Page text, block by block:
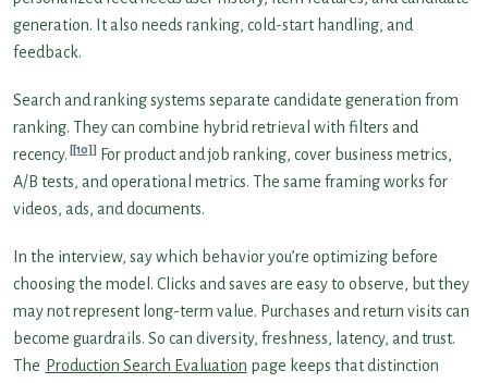
generation. It also needs ranking, cold-start handling, and
feedback.
Search and ranking systems separate candidate generation from
ranking. They can combine hybrid retrieval with filters and
recency. [10]
For product and job ranking, cover business metrics,
A/B tests, and operational metrics. The same framing works for
videos, ads, and documents.
In the interview, say which behavior you’re optimizing before
choosing the model. Clicks and saves are easy to observe, but they
may not represent long-term value. Purchases and return visits can
become guardrails. So can diversity, freshness, latency, and trust.
The Production Search Evaluation page keeps that distinction